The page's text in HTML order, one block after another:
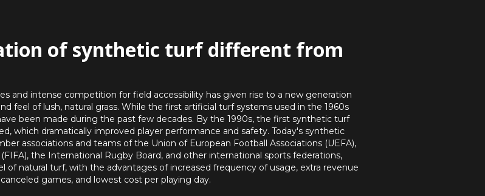
of synthetic turf different from
and intense competition for field accessibility has given rise to a new generation
feel of lush, natural grass. While the first artificial turf systems used in the 1960s
been made during the past few decades. By the 1990s, the first synthetic turf
which dramatically improved player performance and safety. Today's synthetic
associations and teams of the Union of European Football Associations (UEFA),
the International Rugby Board, and other international sports federations,
of natural turf, with the advantages of increased frequency of usage, extra revenue
games, and lowest cost per playing day.